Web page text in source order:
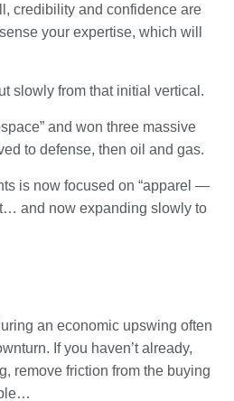
credibility and confidence are
your expertise, which will
slowly from that initial vertical.
and won three massive
to defense, then oil and gas.
is now focused on “apparel —
and now expanding slowly to
an economic upswing often
If you haven’t already,
remove friction from the buying